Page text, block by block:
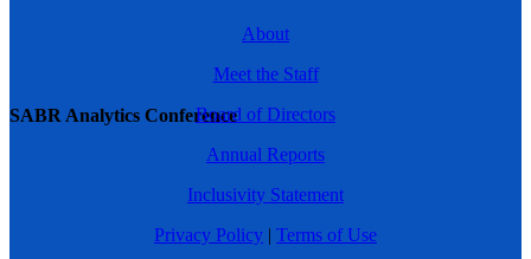
SABR Analytics Conference
About
Meet the Staff
Board of Directors
Annual Reports
Inclusivity Statement
Privacy Policy | Terms of Use